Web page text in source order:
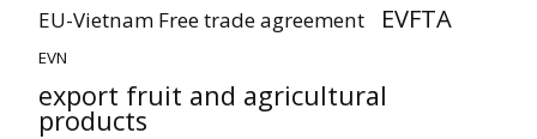
EU-Vietnam Free trade agreement EVFTA
EVN
export fruit and agricultural
products